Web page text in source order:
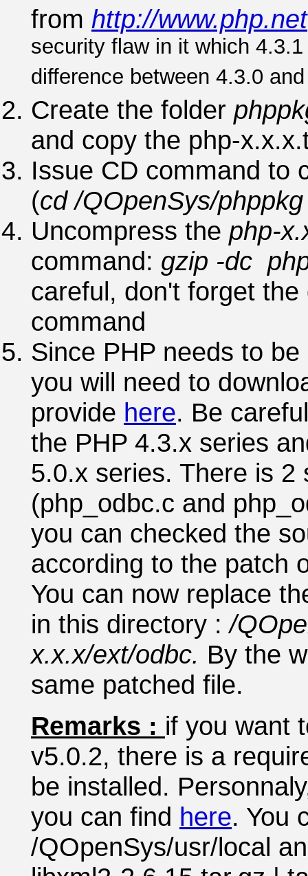
from http://www.php.net
security flaw in it which
difference between 4.3.0
Create the folder
and copy the php-
Issue CD command to
(cd /QOpenSys/
Uncompress the php-
command: gzip -dc
careful, don't forget
command
Since PHP needs to
you will need to
provide here. Be
the PHP 4.3.x series
5.0.x series. There is 2
(php_odbc.c and
you can checked the
according to the patch
You can now replace
in this directory :/
x.x.x/ext/odbc. By the
same patched file.
Remarks : if you want
v5.0.2, there is a
be installed.
you can find here. You
/QOpenSys/usr/local